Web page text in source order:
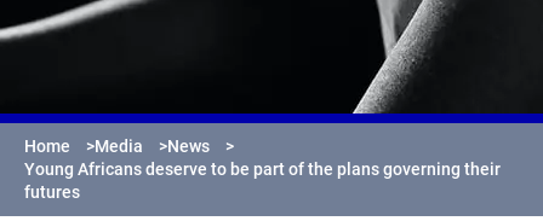
Home >Media >News
>
Young Africans deserve to be part of the plans governing their
futures